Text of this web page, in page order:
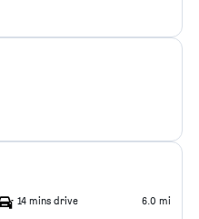
14 mins drive 6.0 mi